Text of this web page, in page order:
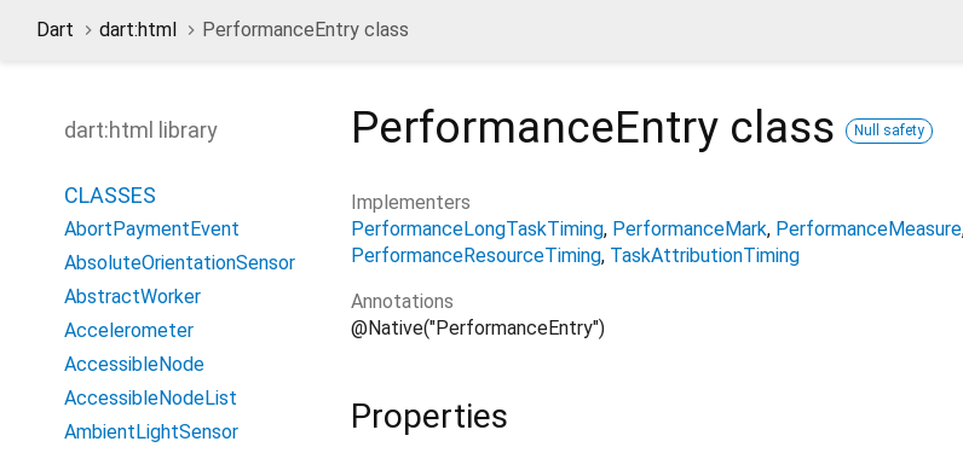
Dart dart:html PerformanceEntry class
PerformanceEntry class Null safety
Implementers
PerformanceLongTaskTiming PerformanceMark PerformanceMeasure
PerformanceResourceTiming TaskAttributionTiming
Annotations
@Native("PerformanceEntry")
Properties
dart:html library
CLASSES
AbortPaymentEvent
AbsoluteOrientationSensor
AbstractWorker
Accelerometer
AccessibleNode
AccessibleNodeList
AmbientLightSensor